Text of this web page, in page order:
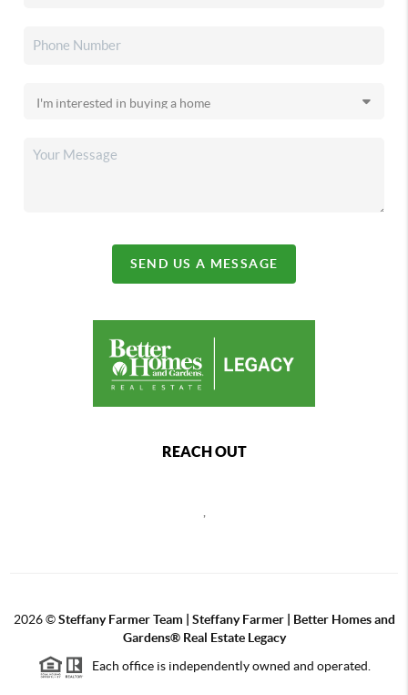
SEND US A MESSAGE
REACH OUT
2026©Steffany Farmer Team | Steffany Farmer | Better Homes and
Gardens® Real Estate Legacy
Each office is independently owned and operated.